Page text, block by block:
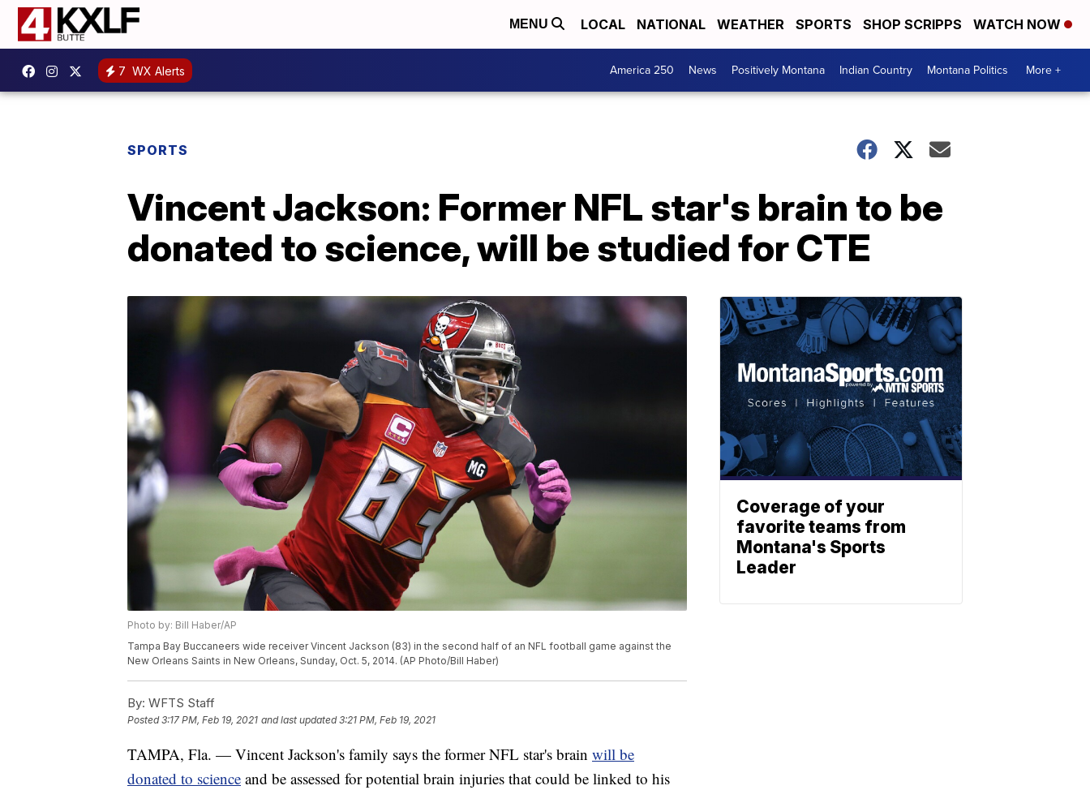
MENU LOCAL NATIONAL WEATHER SPORTS SHOP SCRIPPS WATCH NOW
7 WX Alerts America 250 News Positively Montana Indian Country Montana Politics More +
SPORTS
Vincent Jackson: Former NFL star's brain to be
donated to science, will be studied for CTE
Photo by: Bill Haber/AP
Tampa Bay Buccaneers wide receiver Vincent Jackson (83) in the second half of an NFL football game against the
New Orleans Saints in New Orleans, Sunday, Oct. 5, 2014. (AP Photo/Bill Haber)
By: WFTS Staff
Posted3:17 PM, Feb 19, 2021 and last updated 3:21 PM, Feb 19, 2021
TAMPA, Fla. — Vincent Jackson's family says the former NFL star's brain will be
donated to science and be assessed for potential brain injuries that could be linked to his
Coverage of your
favorite teams from
Montana's Sports
Leader